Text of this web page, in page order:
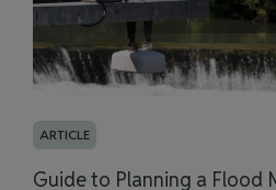
ARTICLE
Guide to Planning a Flood